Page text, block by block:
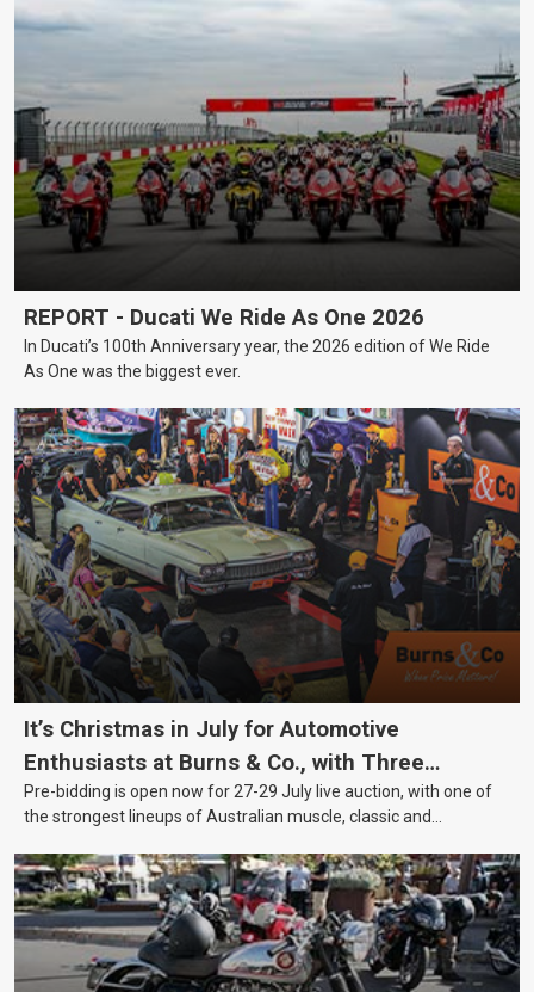
REPORT - Ducati We Ride As One 2026
In Ducati’s 100th Anniversary year, the 2026 edition of We Ride
As One was the biggest ever.
It’s Christmas in July for Automotive
Enthusiasts at Burns & Co., with Three
Awesome Auction Nights Coming Up!
Pre-bidding is open now for 27-29 July live auction, with one of
the strongest lineups of Australian muscle, classic and
projects, affordable classics and automobilia.